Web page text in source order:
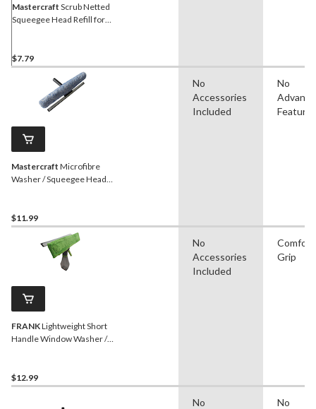
Mastercraft Scrub Netted
Squeegee Head Refill for
$7.79
Mastercraft Microfibre
Washer / Squeegee Head
$11.99
No
Accessories
Included
No
Features
FRANKLightweight Short
Handle Window Washer /
$12.99
No
Accessories
Included
Comfort
Grip
No
No